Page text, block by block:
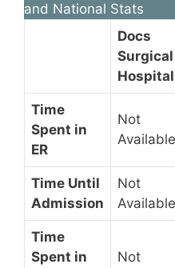
and National Stats
Docs
Surgical
Hospital
Time
Spent in
ER
Not
Available
Time Until
Admission
Not
Available
Time
Spent in
Not